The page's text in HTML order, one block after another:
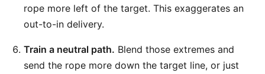
rope more left of the target. This exaggerates an
out-to-in delivery.
Train a neutral path. Blend those extremes and
send the rope more down the target line, or just